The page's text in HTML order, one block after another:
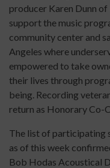
producer Karen Dunn
support the music
community center and
Angeles where
empowered to take
their lives through
being. Recording
return as Honorary Co-
The list of participating
as of this week
Bob Hodas Acoustical